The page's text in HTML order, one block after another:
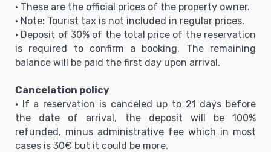
• These are the official prices of the property owner.
• Note: Tourist tax is not included in regular prices.
• Deposit of 30% of the total price of the reservation
is required to confirm a booking. The remaining
balance will be paid the first day upon arrival.
Cancelation policy
• If a reservation is canceled up to 21 days before
the date of arrival, the deposit will be 100%
refunded, minus administrative fee which in most
cases is 30€ but it could be more.